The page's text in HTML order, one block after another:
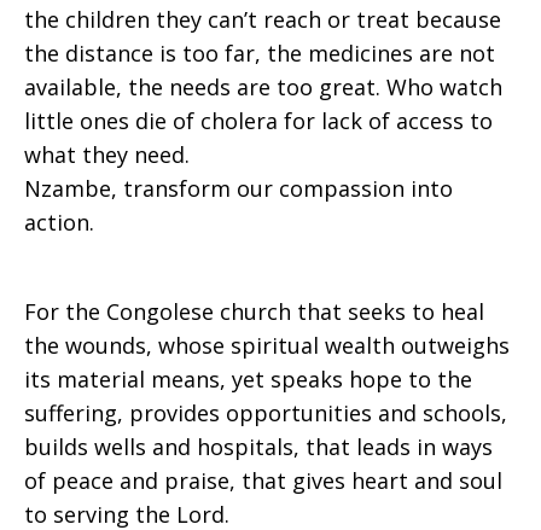
the children they can’t reach or treat because
the distance is too far, the medicines are not
available, the needs are too great. Who watch
little ones die of cholera for lack of access to
what they need.
Nzambe, transform our compassion into
action.
For the Congolese church that seeks to heal
the wounds, whose spiritual wealth outweighs
its material means, yet speaks hope to the
suffering, provides opportunities and schools,
builds wells and hospitals, that leads in ways
of peace and praise, that gives heart and soul
to serving the Lord.